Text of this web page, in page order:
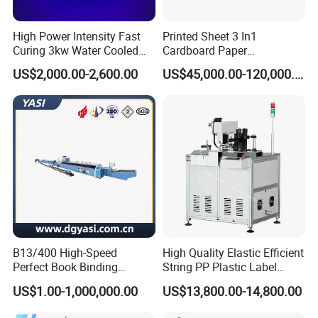
------------------------------------------------------------------------------------------------------
----------------------------------------------------------------
⊰ ▫ ⊰ ▫ ⊰ ▫ ⊰ ▫ FAQ▫ ⊰ ▫ ⊰ ▫ ⊰ ▫ ⊰
High Power Intensity Fast
Curing 3kw Water Cooled
LED UV Dryer 500mm
Curing Width UV LED Curing
Light for UV Offset Printing
US$2,000.00-2,600.00
Printed Sheet 3 In1
Cardboard Paper
Laminating Machine
US$45,000.00-120,000.00
B13/400 High-Speed
Perfect Book Binding
Production Line Hot Melt
Gluing Binder Machine
US$1.00-1,000,000.00
High Quality Elastic Efficient
String PP Plastic Label
Paper Air Freshener
Garment Hang Tag
US$13,800.00-14,800.00